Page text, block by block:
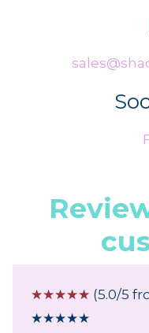
☆☆☆☆☆ (5.0/5
★★★★★